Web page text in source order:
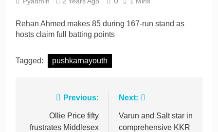
Rehan Ahmed makes 85 during 167-run stand as
hosts claim full batting points
Tagged: pushkarnayouth
navigation
Previous:
Ollie Price fifty
frustrates Middlesex
Next:
Varun and Salt star in
comprehensive KKR